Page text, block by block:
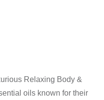
Relaxing Body &
oils known for their